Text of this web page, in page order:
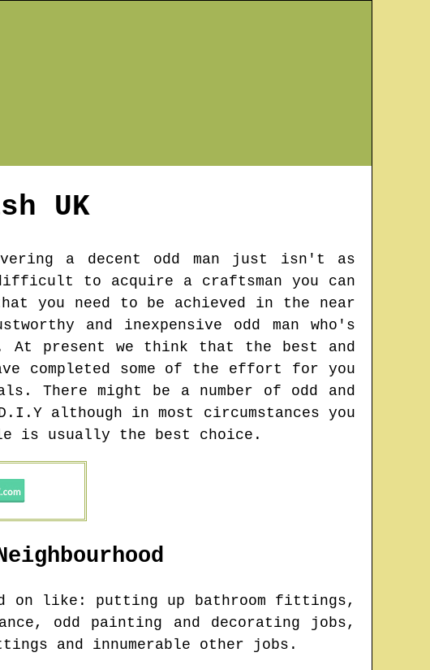
UK
a decent odd man just isn't as
to acquire a craftsman you can
you need to be achieved in the near
and inexpensive odd man who's
At present we think that the best and
completed some of the effort for you
There might be a number of odd and
although in most circumstances you
is usually the best choice.
on like: putting up bathroom fittings,
odd painting and decorating jobs,
and innumerable other jobs.